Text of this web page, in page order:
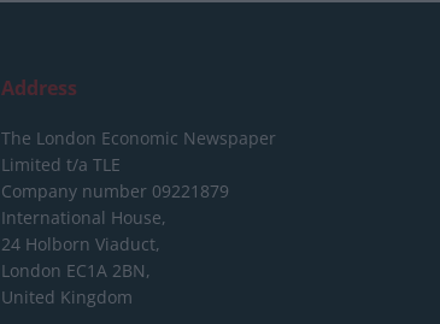
Address
The London Economic Newspaper
Limited t/a TLE
Company number 09221879
International House,
24 Holborn Viaduct,
London EC1A 2BN,
United Kingdom